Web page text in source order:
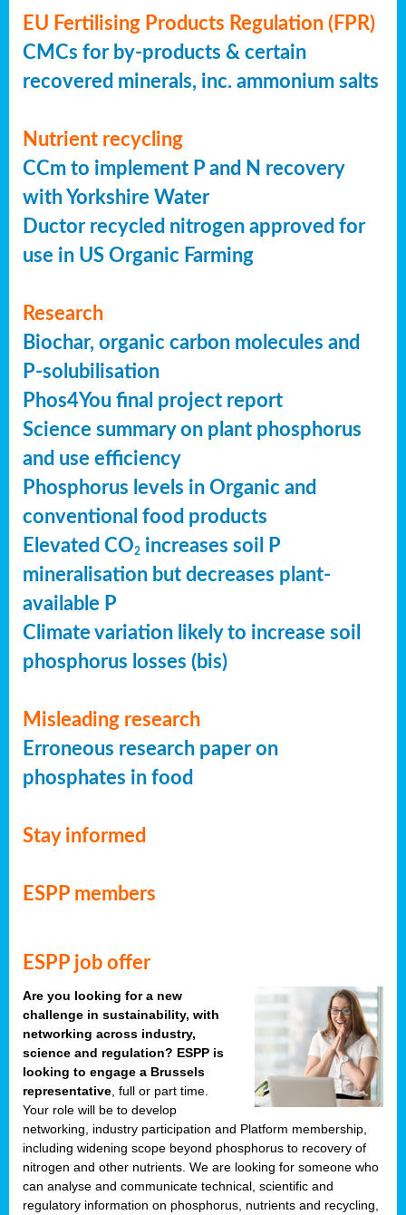
EU Fertilising Products Regulation (FPR)
CMCs for by-products & certain
recovered minerals, inc. ammonium salts
Nutrient recycling
CCm to implement P and N recovery
with Yorkshire Water
Ductor recycled nitrogen approved for
use in US Organic Farming
Research
Biochar, organic carbon molecules and
P-solubilisation
Phos4You final project report
Science summary on plant phosphorus
and use efficiency
Phosphorus levels in Organic and
conventional food products
Elevated CO2 increases soil P
mineralisation but decreases plant-
available P
Climate variation likely to increase soil
phosphorus losses (bis)
Misleading research
Erroneous research paper on
phosphates in food
Stay informed
ESPP members
ESPP job offer
Are you looking for a new
challenge in sustainability, with
networking across industry,
science and regulation? ESPP is
looking to engage a Brussels
representative , full or part time.
Your role will be to develop
networking, industry participation and Platform membership,
including widening scope beyond phosphorus to recovery of
nitrogen and other nutrients. We are looking for someone who
can analyse and communicate technical, scientific and
regulatory information on phosphorus, nutrients and recycling,